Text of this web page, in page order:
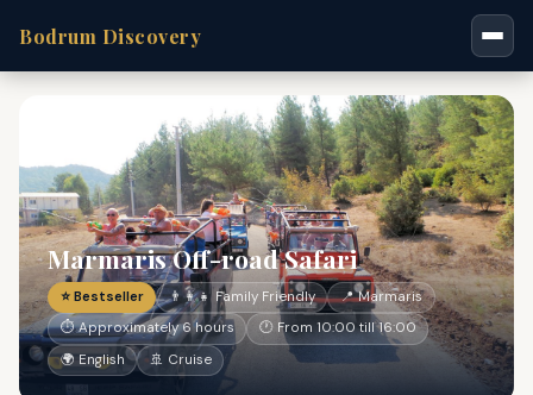
Bodrum Discovery
Marmaris Off-road Safari
⭐ Bestseller 👨‍👩‍👧 Family Friendly
📍 Marmaris
⏱ Approximately 6 hours
🕐 From 10:00 till 16:00
🌍 English
🚢 Cruise